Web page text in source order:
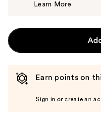
Learn More
Earn points on
Sign in or create an